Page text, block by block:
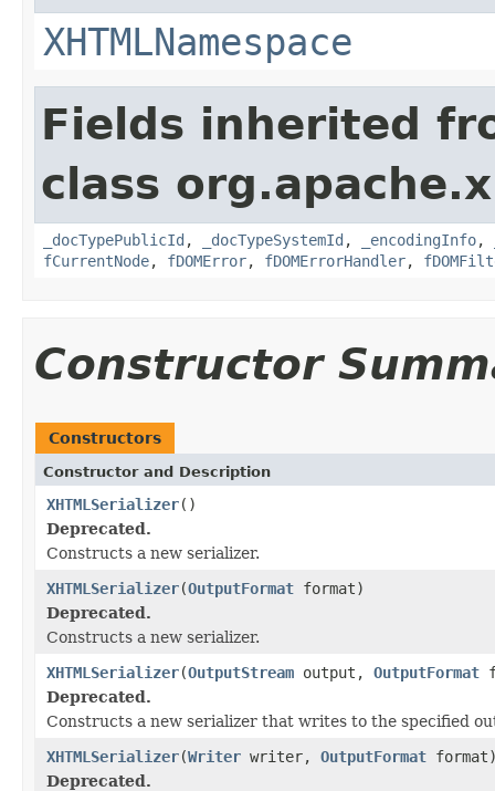
XHTMLNamespace
Fields inherited
class
_docTypePublicId , _docTypeSystemId , _encodingInfo,
fCurrentNode, fDOMError, fDOMErrorHandler,
Constructor
Constructors
Constructor and Description
XHTMLSerializer()
Deprecated.
Constructs a new serializer.
XHTMLSerializer(OutputFormat format)
Deprecated.
Constructs a new serializer.
XHTMLSerializer(OutputStream output, OutputFormat
Deprecated.
Constructs a new serializer that writes to the specified
XHTMLSerializer(Writer writer, OutputFormat
Deprecated.